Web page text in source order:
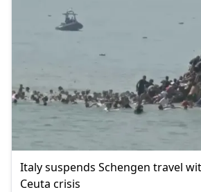
Italy suspends Schengen travel
Ceuta crisis